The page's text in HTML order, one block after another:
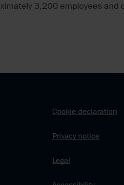
3,200 employees and
Cookie declaration
Privacy notice
Legal